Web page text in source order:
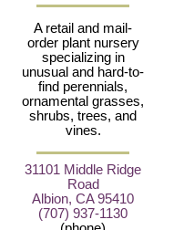
A retail and mail-
order plant nursery
specializing in
unusual and hard-to-
find perennials,
ornamental grasses,
shrubs, trees, and
vines.
31101 Middle Ridge
Road
Albion, CA 95410
(707) 937-1130